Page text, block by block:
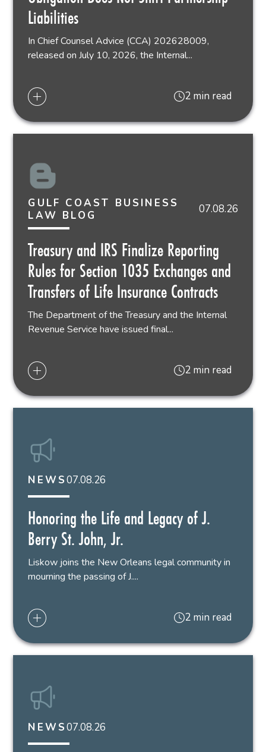
Liabilities
In Chief Counsel Advice (CCA) 202628009,
released on July 10, 2026, the Internal...
2 min read
GULF COAST BUSINESS
LAW BLOG
07.08.26
Treasury and IRS Finalize Reporting
Rules for Section 1035 Exchanges and
Transfers of Life Insurance Contracts
The Department of the Treasury and the Internal
Revenue Service have issued final...
2 min read
NEWS07.08.26
Honoring the Life and Legacy of J.
Berry St. John, Jr.
Liskow joins the New Orleans legal community in
mourning the passing of J....
2 min read
NEWS07.08.26